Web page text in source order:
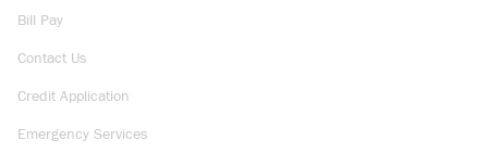
Bill Pay
Contact Us
Credit Application
Emergency Services